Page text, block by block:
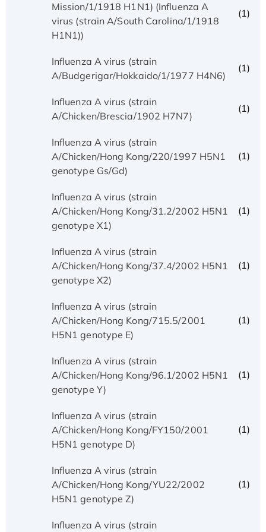
Mission/1/1918 H1N1) (Influenza A
virus (strain A/South Carolina/1/1918
H1N1))
(1)
Influenza A virus (strain
A/Budgerigar/Hokkaido/1/1977 H4N6)
(1)
Influenza A virus (strain
A/Chicken/Brescia/1902 H7N7)
(1)
Influenza A virus (strain
A/Chicken/Hong Kong/220/1997 H5N1
genotype Gs/Gd)
(1)
Influenza A virus (strain
A/Chicken/Hong Kong/31.2/2002 H5N1
genotype X1)
(1)
Influenza A virus (strain
A/Chicken/Hong Kong/37.4/2002 H5N1
genotype X2)
(1)
Influenza A virus (strain
A/Chicken/Hong Kong/715.5/2001
H5N1 genotype E)
(1)
Influenza A virus (strain
A/Chicken/Hong Kong/96.1/2002 H5N1
genotype Y)
(1)
Influenza A virus (strain
A/Chicken/Hong Kong/FY150/2001
H5N1 genotype D)
(1)
Influenza A virus (strain
A/Chicken/Hong Kong/YU22/2002
H5N1 genotype Z)
(1)
Influenza A virus (strain